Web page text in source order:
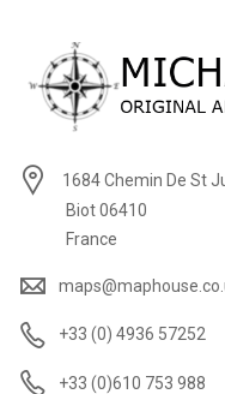
1684 Chemin De St
Biot 06410
France
+33 (0) 4936 57252
+33 (0)610 753 988